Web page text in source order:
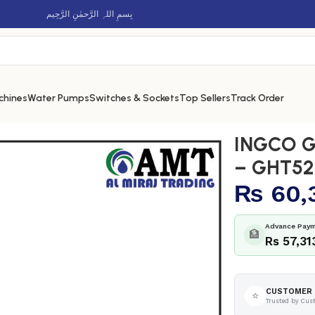
بِسمِ اللہِ الرَّحمٰنِ الرَّحِيم
Water PumpsSwitches & SocketsTop SellersTrack Order
INGCO
–
₨
🏦
Advance
Rs
⭐ CUSTOMER
Trusted by